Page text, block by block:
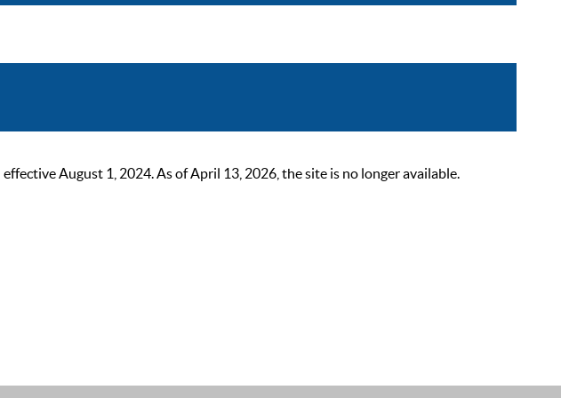
August 1, 2024. As of April 13, 2026, the site is no longer available.